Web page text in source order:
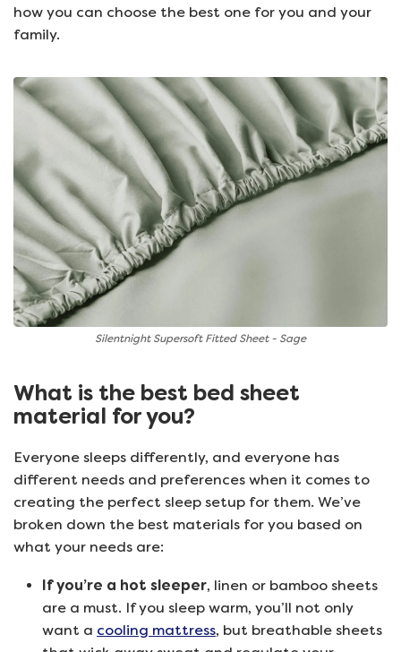
how you can choose the best one for you and your
family.
Silentnight Supersoft Fitted Sheet - Sage
What is the best bed sheet
material for you?
Everyone sleeps differently, and everyone has
different needs and preferences when it comes to
creating the perfect sleep setup for them. We’ve
broken down the best materials for you based on
what your needs are:
If you’re a hot sleeper, linen or bamboo sheets
are a must. If you sleep warm, you’ll not only
want a cooling mattress, but breathable sheets